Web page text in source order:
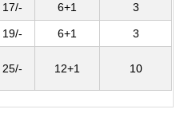
17/- 6+1 3
19/- 6+1 3
25/- 12+1 10